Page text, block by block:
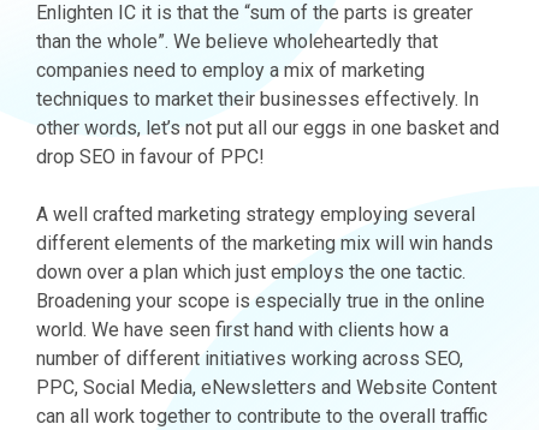
Enlighten IC it is that the “sum of the parts is greater
than the whole”. We believe wholeheartedly that
companies need to employ a mix of marketing
techniques to market their businesses effectively. In
other words, let’s not put all our eggs in one basket and
drop SEO in favour of PPC!
A well crafted marketing strategy employing several
different elements of the marketing mix will win hands
down over a plan which just employs the one tactic.
Broadening your scope is especially true in the online
world. We have seen first hand with clients how a
number of different initiatives working across SEO,
PPC, Social Media, eNewsletters and Website Content
can all work together to contribute to the overall traffic